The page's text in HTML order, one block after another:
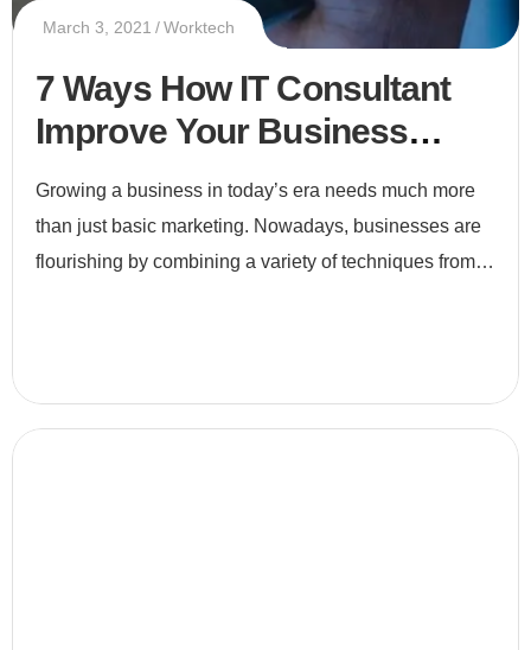
March 3, 2021 Worktech
7 Ways How IT Consultant
Improve Your Business
Efficiency
Growing a business in today’s era needs much more
than just basic marketing. Nowadays, businesses are
flourishing by combining a variety of techniques from